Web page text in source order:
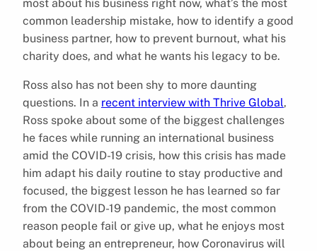
most about his business right now, what’s the most
common leadership mistake, how to identify a good
business partner, how to prevent burnout, what his
charity does, and what he wants his legacy to be.
Ross also has not been shy to more daunting
questions. In a recent interview with Thrive Global,
Ross spoke about some of the biggest challenges
he faces while running an international business
amid the COVID-19 crisis, how this crisis has made
him adapt his daily routine to stay productive and
focused, the biggest lesson he has learned so far
from the COVID-19 pandemic, the most common
reason people fail or give up, what he enjoys most
about being an entrepreneur, how Coronavirus will